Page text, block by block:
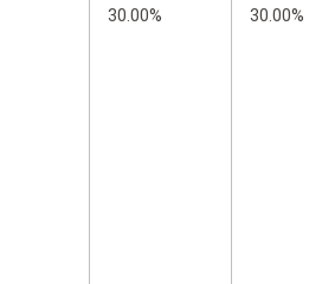
30.00%
30.00%